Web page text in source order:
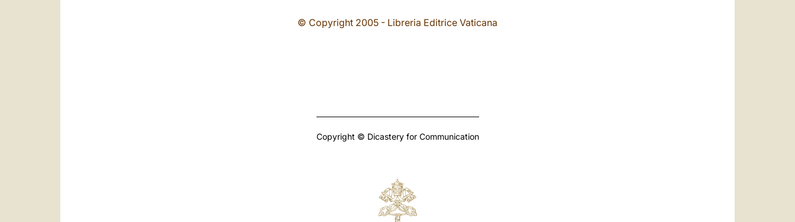
© Copyright 2005 - Libreria Editrice Vaticana
Copyright © Dicastery for Communication